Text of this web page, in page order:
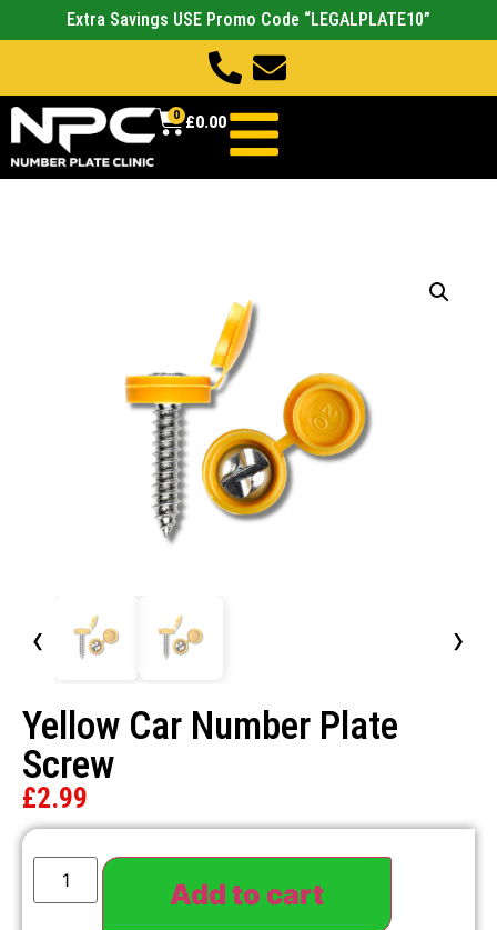
Extra Savings USE Promo Code “LEGALPLATE10”
£0.00
0
‹ ›
Yellow Car Number Plate
Screw
£2.99
Add to cart